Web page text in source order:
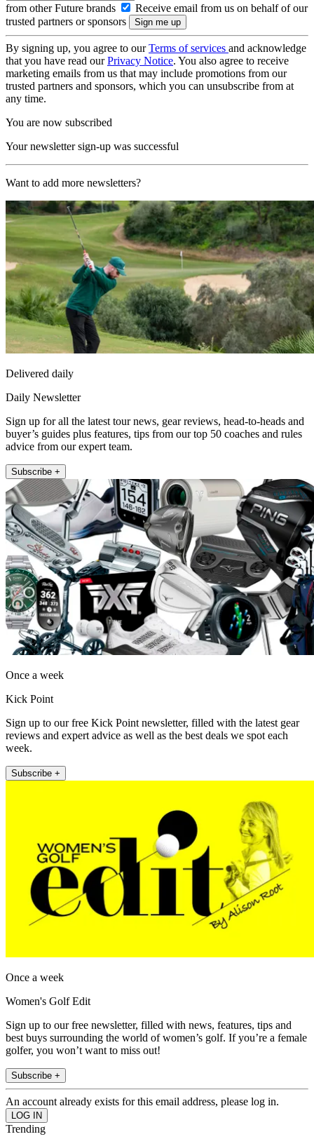
from other Future brands
Receive email from us on behalf of our
trusted partners or sponsors
By signing up, you agree to ourTerms of services and acknowledge
that you have read ourPrivacy Notice. You also agree to receive
marketing emails from us that may include promotions from our
trusted partners and sponsors, which you can unsubscribe from at
any time.
You are now subscribed
Your newsletter sign-up was successful
Want to add more newsletters?
Delivered daily
Daily Newsletter
Sign up for all the latest tour news, gear reviews, head-to-heads and
buyer’s guides plus features, tips from our top 50 coaches and rules
advice from our expert team.
Subscribe +
Once a week
Kick Point
Sign up to our free Kick Point newsletter, filled with the latest gear
reviews and expert advice as well as the best deals we spot each
week.
Subscribe +
Once a week
Women's Golf Edit
Sign up to our free newsletter, filled with news, features, tips and
best buys surrounding the world of women’s golf. If you’re a female
golfer, you won’t want to miss out!
Subscribe +
An account already exists for this email address, please log in.
Trending